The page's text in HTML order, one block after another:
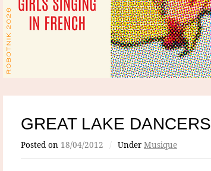
GREAT LAKE DANCERS
Posted on 18/04/2012 / Under Musique